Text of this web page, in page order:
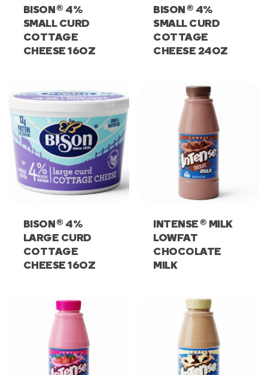
BISON ® 4%
SMALL CURD
COTTAGE
CHEESE 16OZ
BISON ® 4%
SMALL CURD
COTTAGE
CHEESE 24OZ
BISON ® 4%
LARGE CURD
COTTAGE
CHEESE 16OZ
INTENSE ® MILK
LOWFAT
CHOCOLATE
MILK